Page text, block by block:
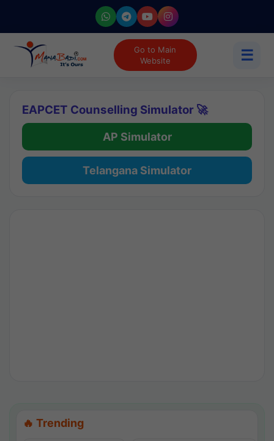
Go to Main
Website
☰
EAPCET Counselling Simulator 🚀
AP Simulator
Telangana Simulator
🔥 Trending